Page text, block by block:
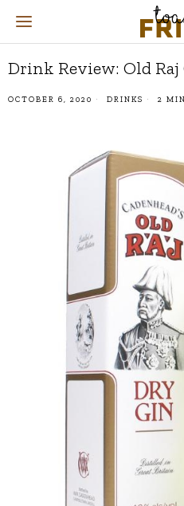
Drink Review: Old Raj
OCTOBER 6, 2020 DRINKS 2